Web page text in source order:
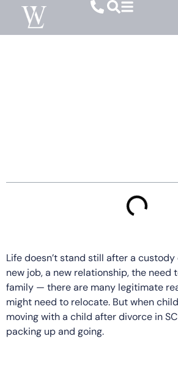
Life doesn’t stand still after a
new job, a new relationship, the need
family — there are many legitimate
might need to relocate. But when
moving with a child after divorce in
packing up and going.